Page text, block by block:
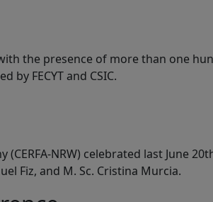
the presence of more than one
FECYT and CSIC.
NRW) celebrated last June
Fiz, and M. Sc. Cristina Murcia.